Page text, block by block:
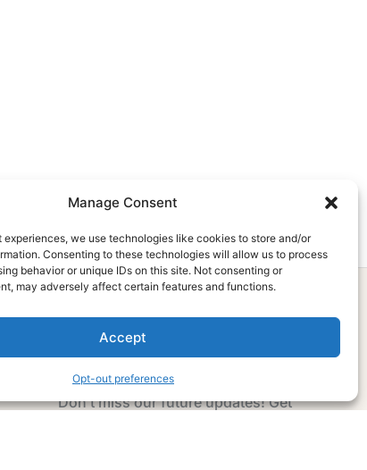
Manage Consent
experiences, we use technologies like cookies to store and/or
Consenting to these technologies will allow us to process
behavior or unique IDs on this site. Not consenting or
may adversely affect certain features and functions.
Accept
Opt-out preferences
Subscribe Now
Don’t miss our future updates! Get